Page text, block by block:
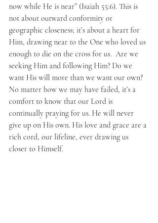
now while He is near” (Isaiah 55:6). This is
not about outward conformity or
geographic closeness; it’s about a heart for
Him, drawing near to the One who loved us
enough to die on the cross for us.  Are we
seeking Him and following Him? Do we
want His will more than we want our own?
No matter how we may have failed, it’s a
comfort to know that our Lord is
continually praying for us. He will never
give up on His own. His love and grace are a
rich cord, our lifeline, ever drawing us
closer to Himself.